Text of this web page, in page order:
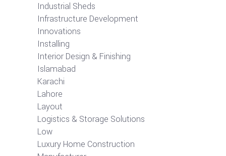
Industrial Sheds
Infrastructure Development
Innovations
Installing
Interior Design & Finishing
Islamabad
Karachi
Lahore
Layout
Logistics & Storage Solutions
Low
Luxury Home Construction